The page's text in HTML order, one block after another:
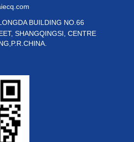
BUILDING NO.66
SHANGQINGSI, CENTRE